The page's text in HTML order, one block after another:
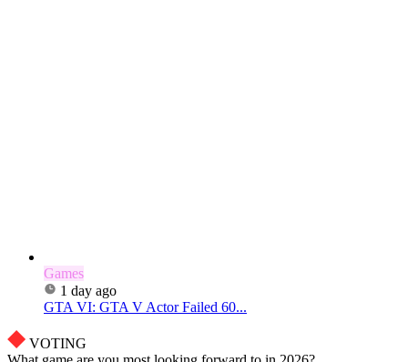
Games
1 day ago
GTA VI: GTA V Actor Failed 60...
VOTING